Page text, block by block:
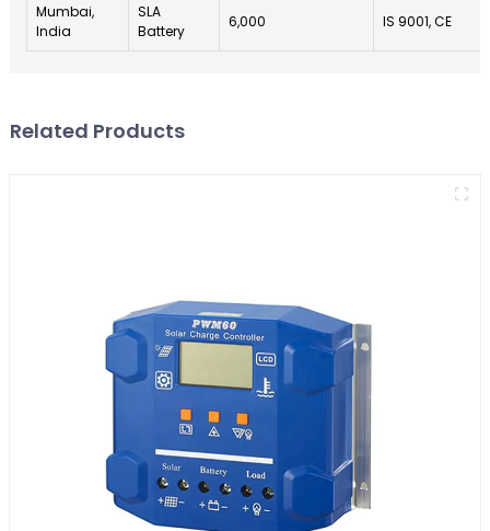
Mumbai,
India
SLA
Battery
6,000 IS 9001, CE
Related Products